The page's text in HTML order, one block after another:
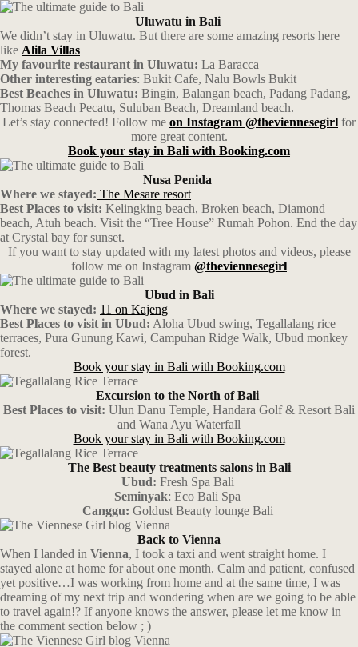
Uluwatu in Bali
We didn’t stay in Uluwatu. But there are some amazing resorts here
like Alila Villas
My favourite restaurant in Uluwatu: La Baracca
Other interesting eataries: Bukit Cafe, Nalu Bowls Bukit
Best Beaches in Uluwatu: Bingin, Balangan beach, Padang Padang,
Thomas Beach Pecatu, Suluban Beach, Dreamland beach.
Let’s stay connected! Follow me on Instagram @theviennesegirl for
more great content.
Book your stay in Bali with Booking.com
Nusa Penida
Where we stayed: The Mesare resort
Best Places to visit: Kelingking beach, Broken beach, Diamond
beach, Atuh beach. Visit the “Tree House” Rumah Pohon. End the day
at Crystal bay for sunset.
If you want to stay updated with my latest photos and videos, please
follow me on Instagram @theviennesegirl
Ubud in Bali
Where we stayed: 11 on Kajeng
Best Places to visit in Ubud: Aloha Ubud swing, Tegallalang rice
terraces, Pura Gunung Kawi, Campuhan Ridge Walk, Ubud monkey
forest.
Book your stay in Bali with Booking.com
Excursion to the North of Bali
Best Places to visit: Ulun Danu Temple, Handara Golf & Resort Bali
and Wana Ayu Waterfall
Book your stay in Bali with Booking.com
The Best beauty treatments salons in Bali
Ubud: Fresh Spa Bali
Seminyak: Eco Bali Spa
Canggu: Goldust Beauty lounge Bali
Back to Vienna
When I landed in Vienna, I took a taxi and went straight home. I
stayed alone at home for about one month. Calm and patient, confused
yet positive…I was working from home and at the same time, I was
dreaming of my next trip and wondering when are we going to be able
to travel again!? If anyone knows the answer, please let me know in
the comment section below ; )